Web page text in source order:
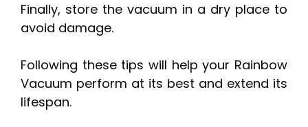
Finally, store the vacuum in a dry place to
avoid damage.
Following these tips will help your Rainbow
Vacuum perform at its best and extend its
lifespan.